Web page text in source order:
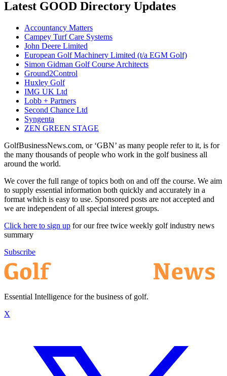
Latest GOOD Directory Updates
Accountancy Matters
Campey Turf Care Systems
John Deere Limited
European Golf Machinery Limited (t/a EGM Golf)
Simon Gidman Golf Course Architects
Ground2Control
Huxley Golf
IMG UK Ltd
Lobb + Partners
Second Chance Ltd
Syngenta
ZEN GREEN STAGE
GolfBusinessNews.com, or ‘GBN’ as many people refer to it, is for
the many thousands of people who work in the golf business all
around the world.
We cover the full range of topics both on and off the course. We aim
to supply essential information both quickly and accurately in a
format which is easy to use. Sponsored posts are not accepted and
we are independent of all special interest groups.
Click here to sign up for our free twice weekly golf industry news
summary
Subscribe
Essential Intelligence for the business of golf.
X